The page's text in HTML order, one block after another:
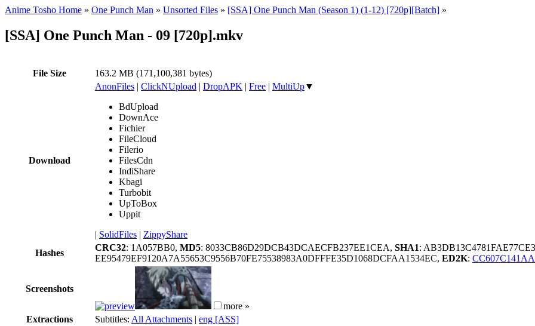
Anime Tosho Home » One Punch Man » Unsorted Files » [SSA] One Punch Man (Season 1) (1-12) [720p][Batch] »
[SSA] One Punch Man - 09 [720p].mkv
File Size 163.2 MB (171,100,381 bytes)
Download
AnonFiles | ClickNUpload | DropAPK | Free | MultiUp▼
BdUpload
DownAce
Fichier
FileCloud
Filerio
FilesCdn
IndiShare
Kbagi
Turbobit
UpToBox
Uppit
| SolidFiles | ZippyShare
Hashes
CRC32: 1A057BB0, MD5: 8033CB86D29DCB43DCAECFB237EE1CEA, SHA1:
EE95479EF9120A7A55653C9556B70FE75538983A0DFFFE35D1068DCFAA1534EC, ED2K:
Screenshots
more »
Extractions
Subtitles: All Attachments | eng [ASS]